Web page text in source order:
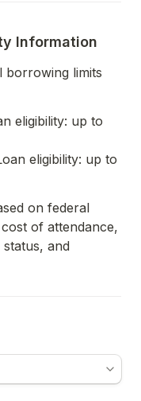
Information
borrowing limits
on federal
of attendance,
and